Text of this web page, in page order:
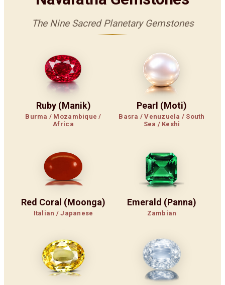
The Nine Sacred Planetary Gemstones
Ruby (Manik)
Burma / Mozambique /
Africa
Pearl (Moti)
Basra / Venuzuela / South
Sea / Keshi
Red Coral (Moonga)
Italian / Japanese
Emerald (Panna)
Zambian